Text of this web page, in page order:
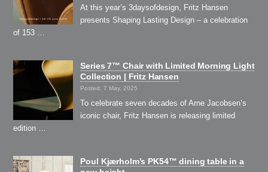
At this year’s 3daysofdesign, Fritz Hansen
presents Shaping Lasting Design – a celebration
of 153 …
Series 7™ Chair with Limited Morning Light
Collection | Fritz Hansen
Posted: 7 May, 2025
To celebrate seven decades of Arne Jacobsen’s
iconic chair, Fritz Hansen is releasing limited
edition …
Poul Kjærholm’s PK54™ dining table in a